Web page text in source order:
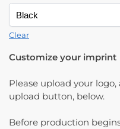
Clear
Customize your imprint
Please upload your
upload button, below.
Before production